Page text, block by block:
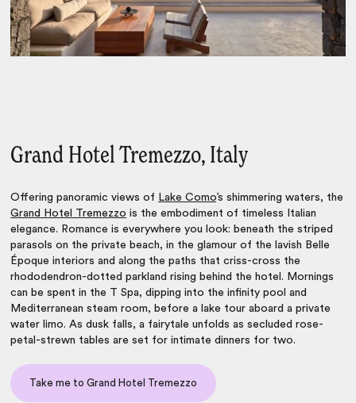
Grand Hotel Tremezzo, Italy
Offering panoramic views of Lake Como’s shimmering waters, the
Grand Hotel Tremezzo is the embodiment of timeless Italian
elegance. Romance is everywhere you look: beneath the striped
parasols on the private beach, in the glamour of the lavish Belle
Époque interiors and along the paths that criss-cross the
rhododendron-dotted parkland rising behind the hotel. Mornings
can be spent in the T Spa, dipping into the infinity pool and
Mediterranean steam room, before a lake tour aboard a private
water limo. As dusk falls, a fairytale unfolds as secluded rose-
petal-strewn tables are set for intimate dinners for two.
Take me to Grand Hotel Tremezzo